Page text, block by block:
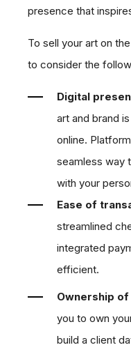
presence that
To sell your art on
to consider the
Digital
art and brand
online.
seamless way
with your
Ease of
streamlined
integrated
efficient.
Ownership of
you to own
build a client